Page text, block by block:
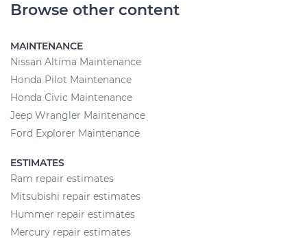
Browse other content
MAINTENANCE
Nissan Altima Maintenance
Honda Pilot Maintenance
Honda Civic Maintenance
Jeep Wrangler Maintenance
Ford Explorer Maintenance
ESTIMATES
Ram repair estimates
Mitsubishi repair estimates
Hummer repair estimates
Mercury repair estimates